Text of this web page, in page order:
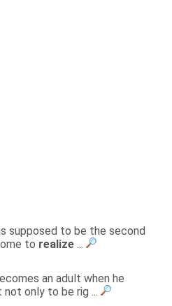
supposed to be the second
to realize ...
an adult when he
only to be rig ...